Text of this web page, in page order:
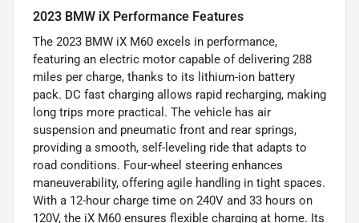
2023 BMW iX Performance Features
The 2023 BMW iX M60 excels in performance,
featuring an electric motor capable of delivering 288
miles per charge, thanks to its lithium-ion battery
pack. DC fast charging allows rapid recharging, making
long trips more practical. The vehicle has air
suspension and pneumatic front and rear springs,
providing a smooth, self-leveling ride that adapts to
road conditions. Four-wheel steering enhances
maneuverability, offering agile handling in tight spaces.
With a 12-hour charge time on 240V and 33 hours on
120V, the iX M60 ensures flexible charging at home. Its